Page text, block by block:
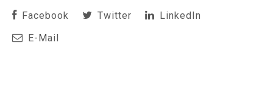
Facebook Twitter
LinkedIn
E-Mail